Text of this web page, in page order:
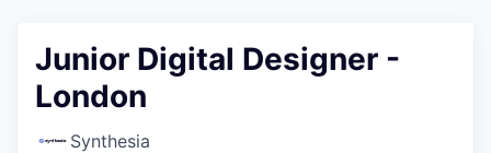
Junior Digital Designer -
London
Synthesia